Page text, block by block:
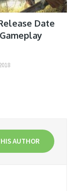
Date
AUTHOR